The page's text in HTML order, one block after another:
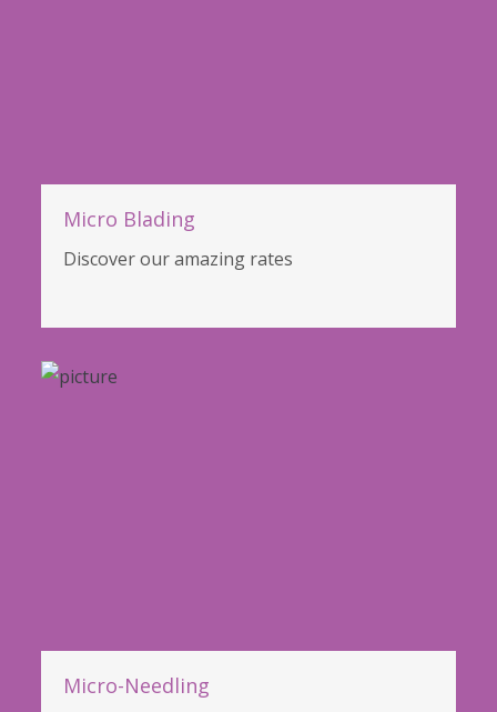
Micro Blading
Discover our amazing rates
Micro-Needling